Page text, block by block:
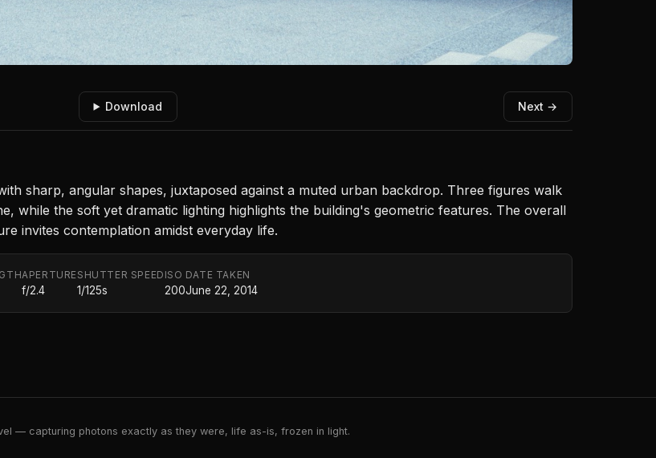
Download Next →
sharp, angular shapes, juxtaposed against a muted urban backdrop. Three figures walk
while the soft yet dramatic lighting highlights the building's geometric features. The overall
invites contemplation amidst everyday life.
APERTURE
f/2.4
SHUTTER SPEED
1/125s
ISO
200
DATE TAKEN
June 22, 2014
— capturing photons exactly as they were, life as-is, frozen in light.